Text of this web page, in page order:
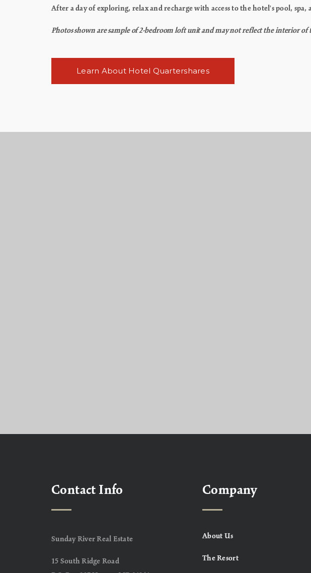
After a day of exploring, relax and recharge with access to the hotel's pool,
Photos shown are sample of 2-bedroom loft unit and may not reflect the interior of
Learn About Hotel Quartershares
Contact Info
Sunday River Real Estate
15 South Ridge Road
Company
About Us
The Resort